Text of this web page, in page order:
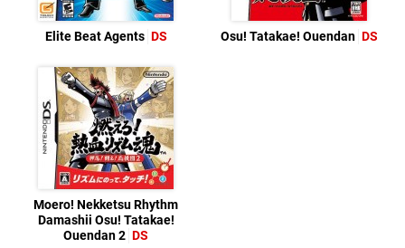
Elite Beat Agents DS Osu! Tatakae! Ouendan DS
Moero! Nekketsu Rhythm
Damashii Osu! Tatakae!
Ouendan 2 DS